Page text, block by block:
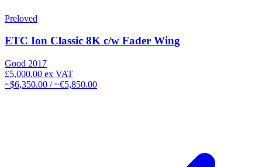
Preloved
ETC Ion Classic 8K c/w Fader Wing
Good 2017
£5,000.00 ex VAT
~$6,350.00 / ~€5,850.00